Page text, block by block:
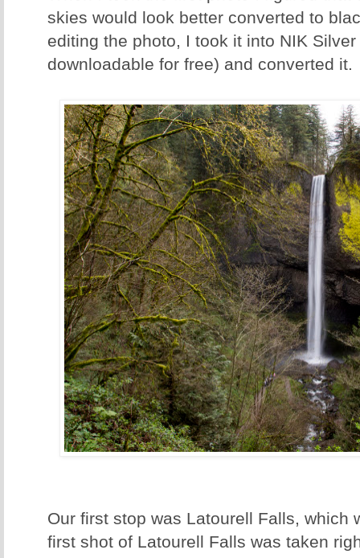
skies would look better converted to
editing the photo, I took it into NIK
downloadable for free) and converted it.
Our first stop was Latourell Falls, which
first shot of Latourell Falls was taken